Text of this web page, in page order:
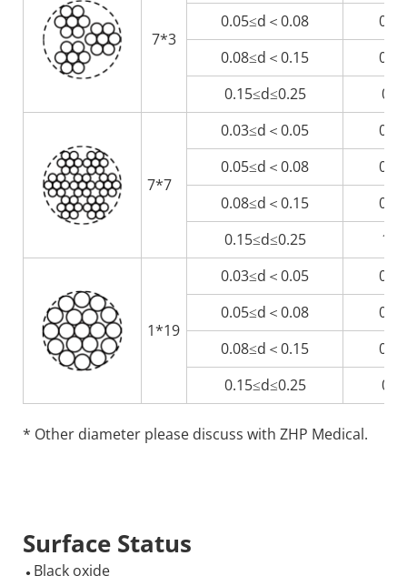
7*3
0.05≤d＜0.08
0.08≤d＜0.15
0.15≤d≤0.25
7*7
0.03≤d＜0.05
0.05≤d＜0.08
0.08≤d＜0.15
0.15≤d≤0.25
1*19
0.03≤d＜0.05
0.05≤d＜0.08
0.08≤d＜0.15
0.15≤d≤0.25
* Other diameter please discuss with ZHP Medical.
Surface Status
● Black oxide